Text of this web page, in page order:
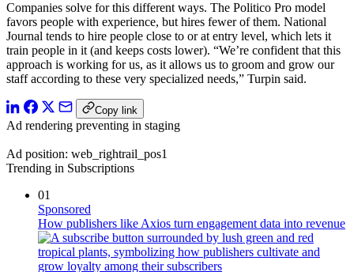
Companies solve for this different ways. The Politico Pro model
favors people with experience, but hires fewer of them. National
Journal tends to hire people close to or at entry level, which lets it
train people in it (and keeps costs lower). “We’re confident that this
approach is working for us, as it allows us to groom and grow our
staff according to these very specialized needs,” Turpin said.
Copy link
Ad rendering preventing in staging
Ad position: web_rightrail_pos1
Trending in Subscriptions
01
Sponsored
How publishers like Axios turn engagement data into revenue